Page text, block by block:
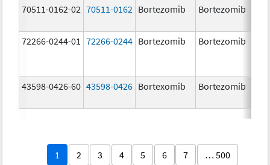
70511-0162-02 70511-0162 Bortezomib Bortezomib
72266-0244-01 72266-0244 Bortezomib Bortezomib
43598-0426-60 43598-0426 Bortexomib Bortezomib
1 2 3 4 5 6 7 … 500